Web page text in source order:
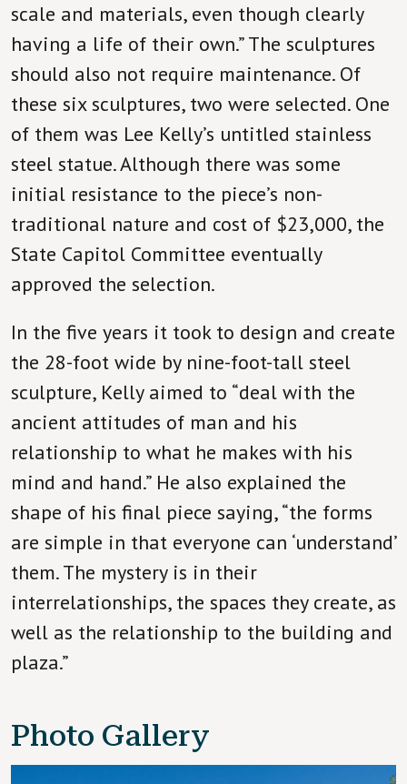
scale and materials, even though clearly
having a life of their own.” The sculptures
should also not require maintenance. Of
these six sculptures, two were selected. One
of them was Lee Kelly’s untitled stainless
steel statue. Although there was some
initial resistance to the piece’s non-
traditional nature and cost of $23,000, the
State Capitol Committee eventually
approved the selection.
In the five years it took to design and create
the 28-foot wide by nine-foot-tall steel
sculpture, Kelly aimed to “deal with the
ancient attitudes of man and his
relationship to what he makes with his
mind and hand.” He also explained the
shape of his final piece saying, “the forms
are simple in that everyone can ‘understand’
them. The mystery is in their
interrelationships, the spaces they create, as
well as the relationship to the building and
plaza.”
Photo Gallery